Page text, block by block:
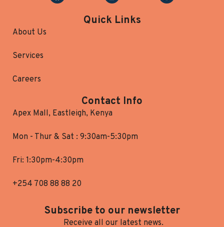
Quick Links
About Us
Services
Careers
Contact Info
Apex Mall, Eastleigh, Kenya
Mon - Thur & Sat : 9:30am-5:30pm
Fri: 1:30pm-4:30pm
+254 708 88 88 20
Subscribe to our newsletter
Receive all our latest news.